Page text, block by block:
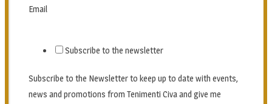
Email
Subscribe to the newsletter
Subscribe to the Newsletter to keep up to date with events,
news and promotions from Tenimenti Civa and give me